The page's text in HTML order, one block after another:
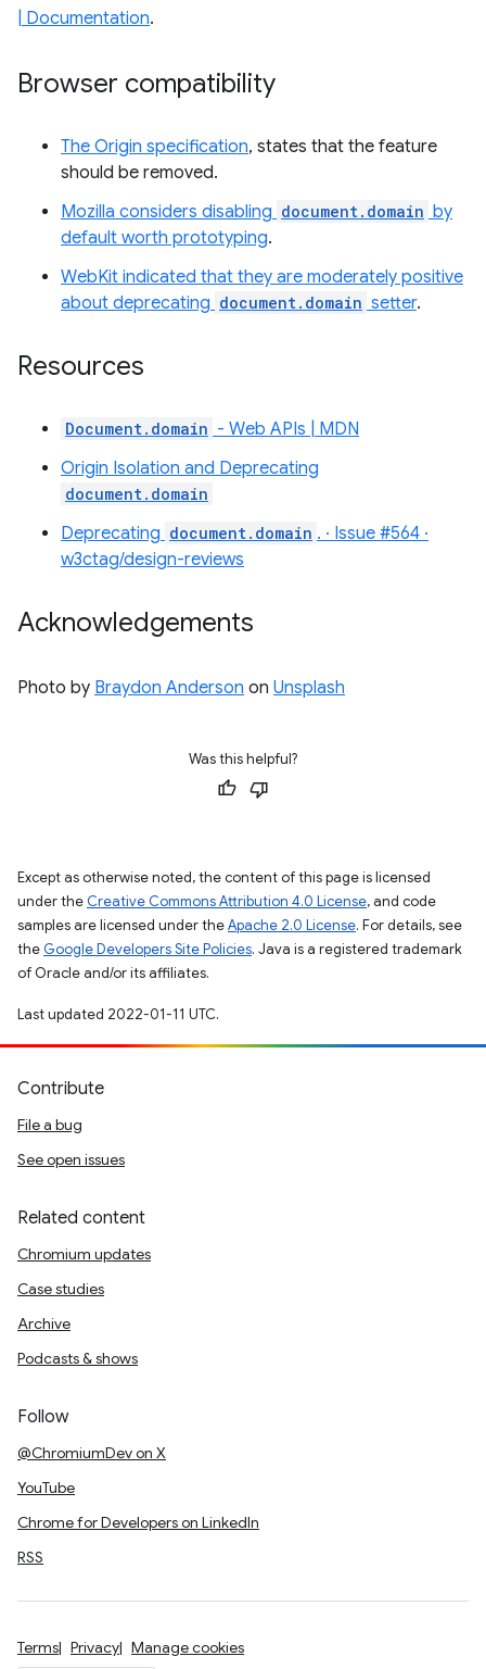
| Documentation.
Browser compatibility
The Origin specification, states that the feature
should be removed.
Mozilla considers disabling document.domain by
default worth prototyping.
WebKit indicated that they are moderately positive
about deprecating document.domain setter.
Resources
Document.domain - Web APIs | MDN
Origin Isolation and Deprecating
document.domain
Deprecating document.domain . · Issue #564 ·
w3ctag/design-reviews
Acknowledgements
Photo by Braydon Anderson on Unsplash
Was this helpful?
Except as otherwise noted, the content of this page is licensed
under the Creative Commons Attribution 4.0 License, and code
samples are licensed under theApache 2.0 License. For details, see
the Google Developers Site Policies. Java is a registered trademark
of Oracle and/or its affiliates.
Last updated 2022-01-11 UTC.
Contribute
File a bug
See open issues
Related content
Chromium updates
Case studies
Archive
Podcasts & shows
Follow
@ChromiumDev on X
YouTube
Chrome for Developers on LinkedIn
RSS
Terms Privacy Manage cookies